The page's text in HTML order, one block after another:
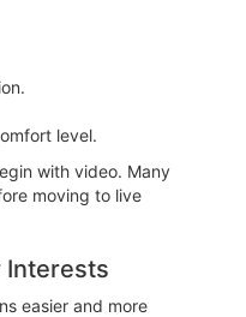
level.
with video. Many
moving to live
Interests
easier and more